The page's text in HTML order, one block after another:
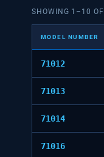
SHOWING 1 – 10 OF
MODEL NUMBER
71012
71013
71014
71016